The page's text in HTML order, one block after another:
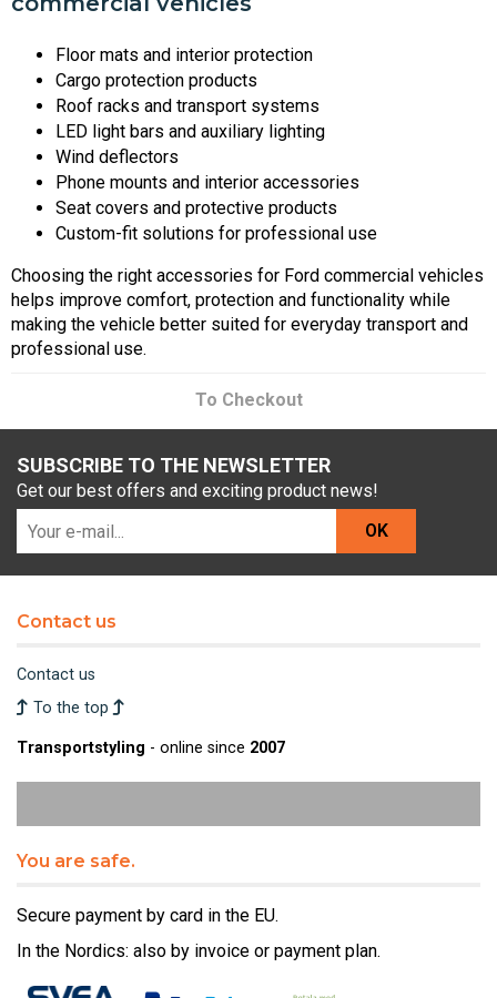
Floor mats and interior protection
Cargo protection products
Roof racks and transport systems
LED light bars and auxiliary lighting
Wind deflectors
Phone mounts and interior accessories
Seat covers and protective products
Custom-fit solutions for professional use
Choosing the right accessories for Ford commercial vehicles
helps improve comfort, protection and functionality while
making the vehicle better suited for everyday transport and
professional use.
To Checkout
SUBSCRIBE TO THE NEWSLETTER
Get our best offers and exciting product news!
OK
Contact us
Contact us
To the top
Transportstyling - online since 2007
You are safe.
Secure payment by card in the EU.
In the Nordics: also by invoice or payment plan.